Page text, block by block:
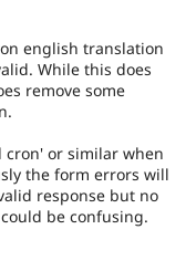
Drupal for
Healthcare
Drupal for
API
Themes
Forum
Slack
Become a
Sustaining
english translation
While this does
remove some
or similar when
the form errors will
response but no
be confusing.